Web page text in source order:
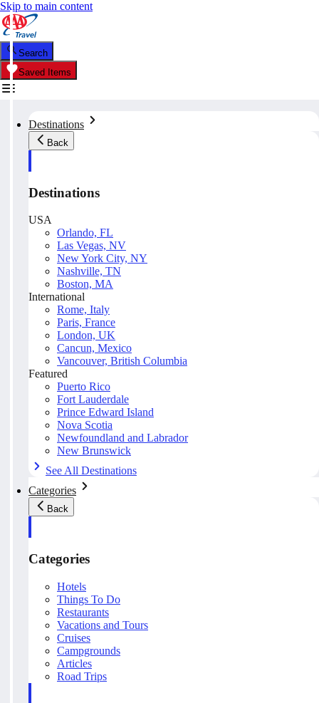
Skip to main content
Search
Saved Items
Destinations
Back
Destinations
USA
Orlando, FL
Las Vegas, NV
New York City, NY
Nashville, TN
Boston, MA
International
Rome, Italy
Paris, France
London, UK
Cancun, Mexico
Vancouver, British Columbia
Featured
Puerto Rico
Fort Lauderdale
Prince Edward Island
Nova Scotia
Newfoundland and Labrador
New Brunswick
See All Destinations
Categories
Back
Categories
Hotels
Things To Do
Restaurants
Vacations and Tours
Cruises
Campgrounds
Articles
Road Trips